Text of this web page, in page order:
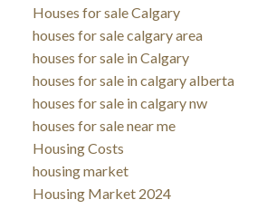
Houses for sale Calgary
houses for sale calgary area
houses for sale in Calgary
houses for sale in calgary alberta
houses for sale in calgary nw
houses for sale near me
Housing Costs
housing market
Housing Market 2024